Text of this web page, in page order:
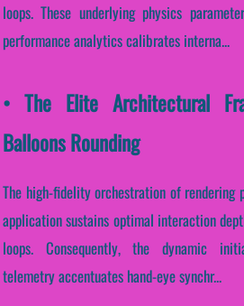
loops. These underlying physics
performance analytics calibrates interna...
• The Elite Architectural
Balloons Rounding
The high-fidelity orchestration of rendering
application sustains optimal interaction
loops. Consequently, the dynamic
telemetry accentuates hand-eye synchr...